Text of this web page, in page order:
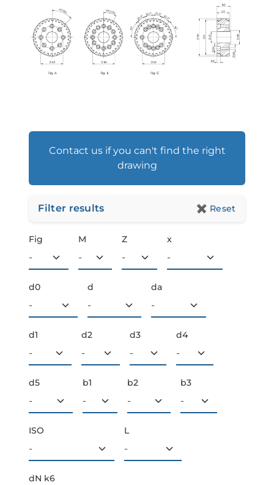
Contact us if you can't find the right
drawing
Filter results ✖ Reset
Fig M Z x
d0 d da
d1 d2 d3 d4
d5 b1 b2 b3
ISO L
dN k6